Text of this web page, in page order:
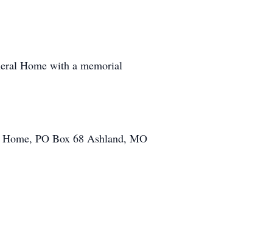
Home with a memorial
PO Box 68 Ashland, MO